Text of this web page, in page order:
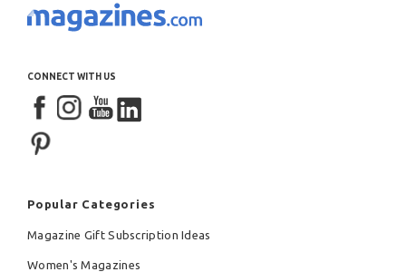
CONNECT WITH US
Popular Categories
Magazine Gift Subscription Ideas
Women's Magazines